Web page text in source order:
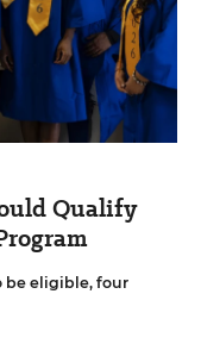
Qualify
be eligible, four